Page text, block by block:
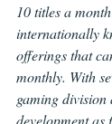
10 titles a
internationally
offerings that
monthly. With
gaming
development